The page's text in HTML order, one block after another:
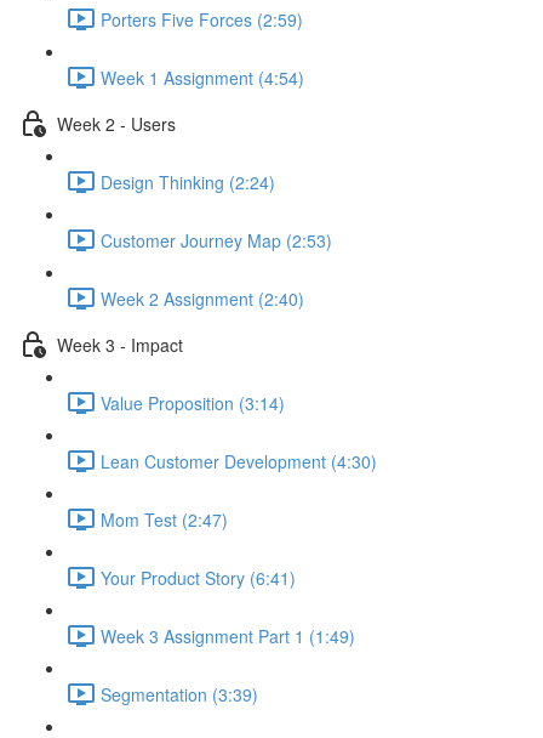
Porters Five Forces (2:59)
Week 1 Assignment (4:54)
Week 2 - Users
Design Thinking (2:24)
Customer Journey Map (2:53)
Week 2 Assignment (2:40)
Week 3 - Impact
Value Proposition (3:14)
Lean Customer Development (4:30)
Mom Test (2:47)
Your Product Story (6:41)
Week 3 Assignment Part 1 (1:49)
Segmentation (3:39)